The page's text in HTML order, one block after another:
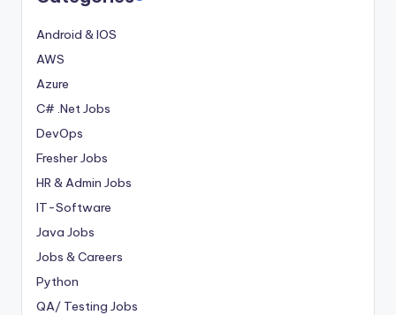
Android & IOS
AWS
Azure
C# .Net Jobs
DevOps
Fresher Jobs
HR & Admin Jobs
IT-Software
Java Jobs
Jobs & Careers
Python
QA/ Testing Jobs